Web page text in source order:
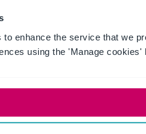
enhance the service that we
using the 'Manage cookies'